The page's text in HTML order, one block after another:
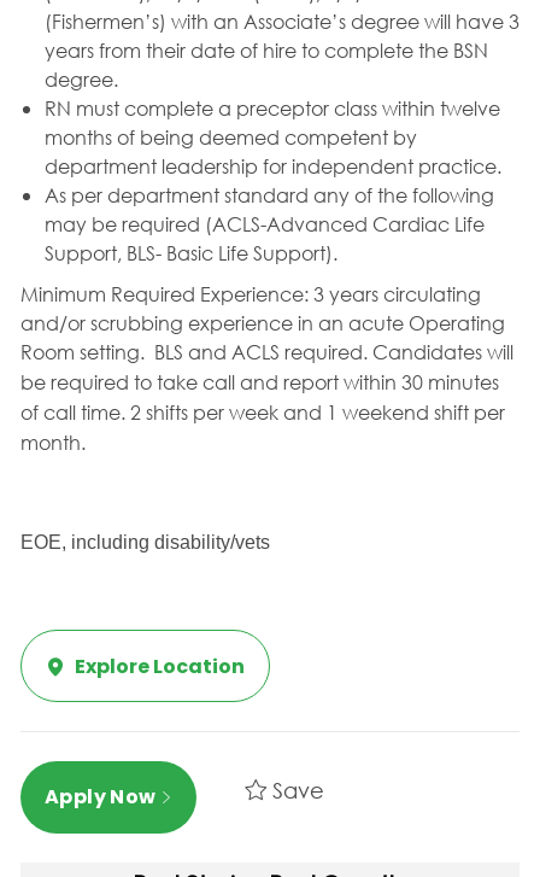
(Fishermen’s) with an Associate’s degree will have 3
years from their date of hire to complete the BSN
degree.
RN must complete a preceptor class within twelve
months of being deemed competent by
department leadership for independent practice.
As per department standard any of the following
may be required (ACLS-Advanced Cardiac Life
Support, BLS- Basic Life Support).
Minimum Required Experience:3 years circulating
and/or scrubbing experience in an acute Operating
Room setting. BLS and ACLS required. Candidates will
be required to take call and report within 30 minutes
of call time. 2 shifts per week and 1 weekend shift per
month.
EOE, including disability/vets
Explore Location
Apply Now Save